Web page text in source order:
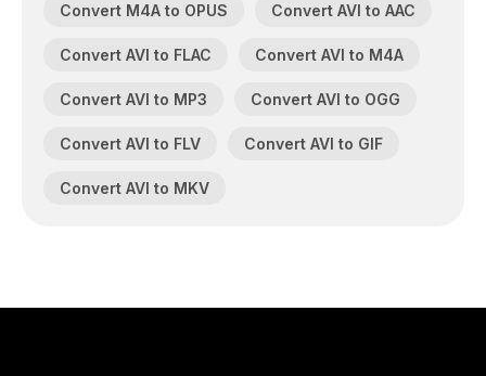
Convert M4A to OPUS Convert AVI to AAC
Convert AVI to FLAC Convert AVI to M4A
Convert AVI to MP3 Convert AVI to OGG
Convert AVI to FLV Convert AVI to GIF
Convert AVI to MKV